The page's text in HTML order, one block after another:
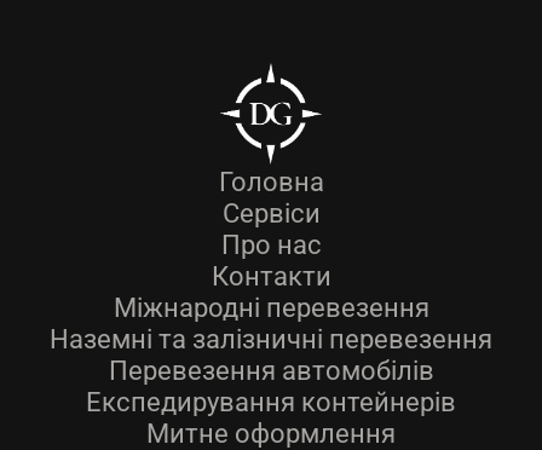
Головна
Сервіси
Про нас
Контакти
Міжнародні перевезення
Наземні та залізничні перевезення
Перевезення автомобілів
Експедирування контейнерів
Митне оформлення